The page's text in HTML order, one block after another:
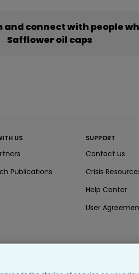
connect with people
Safflower oil caps
US
Publications
SUPPORT
Contact us
Crisis
Help Center
User